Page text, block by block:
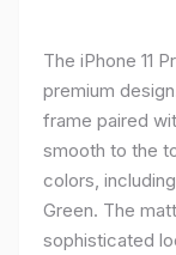
The iPhone 11
premium
frame paired
smooth to the
colors,
Green. The
sophisticated